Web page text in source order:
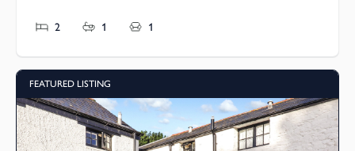
2 1 1
FEATURED LISTING